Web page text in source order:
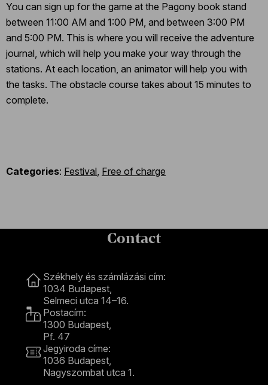
You can sign up for the game at the Pagony book stand
between 11:00 AM and 1:00 PM, and between 3:00 PM
and 5:00 PM. This is where you will receive the adventure
journal, which will help you make your way through the
stations. At each location, an animator will help you with
the tasks. The obstacle course takes about 15 minutes to
complete.
Categories: Festival, Free of charge
Contact
Székhely és számlázási cím:
1034 Budapest,
Selmeci utca 14–16.
Postacím:
1300 Budapest,
Pf. 47
Jegyiroda címe:
1036 Budapest,
Nagyszombat utca 1.